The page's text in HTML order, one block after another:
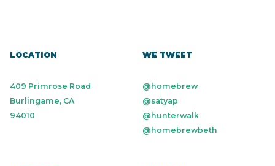
LOCATION
409 Primrose Road
Burlingame, CA
94010
WE TWEET
@homebrew
@satyap
@hunterwalk
@homebrewbeth